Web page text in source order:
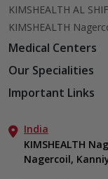
KIMSHEALTH AL
KIMSHEALTH
Medical Centers
KIMSHEALTH
KIMSHEALTH
KIMSHEALTH
KIMSHEALTH
Our Specialities
Cardiac Sciences
Neurosciences
Gastroenterology
Oncology
Important Links
Aster DM Quality
Career
Contact Us
India
KIMSHEALTH
Nagercoil,